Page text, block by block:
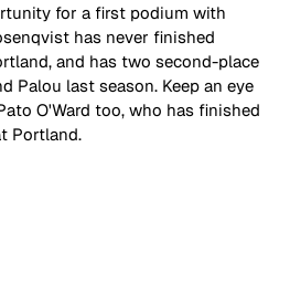
for a first podium with
has never finished
and has two second-place
Palou last season. Keep an eye
O'Ward too, who has finished
Portland.